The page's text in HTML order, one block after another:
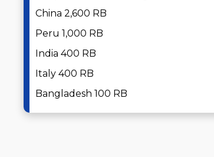
China 2,600 RB
Peru 1,000 RB
India 400 RB
Italy 400 RB
Bangladesh 100 RB